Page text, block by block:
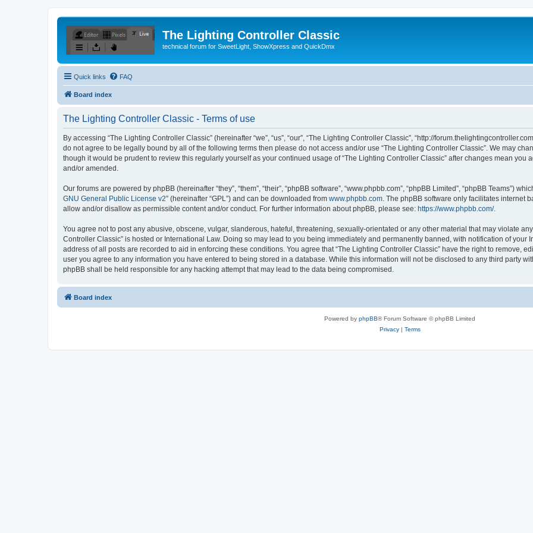
The Lighting Controller Classic
technical forum for SweetLight, ShowXpress and QuickDmx
Quick links FAQ
Board index
The Lighting Controller Classic - Terms of use
By accessing “The Lighting Controller Classic” (hereinafter “we”, “us”, “our”, “The Lighting Controller Classic”, “http://
do not agree to be legally bound by all of the following terms then please do not access and/or use “The Lighting Controller Classic”. We may
though it would be prudent to review this regularly yourself as your continued usage of “The Lighting Controller Classic” after changes mean you
and/or amended.
Our forums are powered by phpBB (hereinafter “they”, “them”, “their”, “phpBB software”, “www.phpbb.com”, “phpBB Limited”, “phpBB Teams”)
GNU General Public License v2” (hereinafter “GPL”) and can be downloaded from www.phpbb.com . The phpBB software only facilitates internet
allow and/or disallow as permissible content and/or conduct. For further information about phpBB, please see: https://www.phpbb.com/.
You agree not to post any abusive, obscene, vulgar, slanderous, hateful, threatening, sexually-orientated or any other material that may violate
Controller Classic” is hosted or International Law. Doing so may lead to you being immediately and permanently banned, with notification of your
address of all posts are recorded to aid in enforcing these conditions. You agree that “The Lighting Controller Classic” have the right to remove,
user you agree to any information you have entered to being stored in a database. While this information will not be disclosed to any third party
phpBB shall be held responsible for any hacking attempt that may lead to the data being compromised.
Board index
Powered by phpBB® Forum Software © phpBB Limited
Privacy| Terms